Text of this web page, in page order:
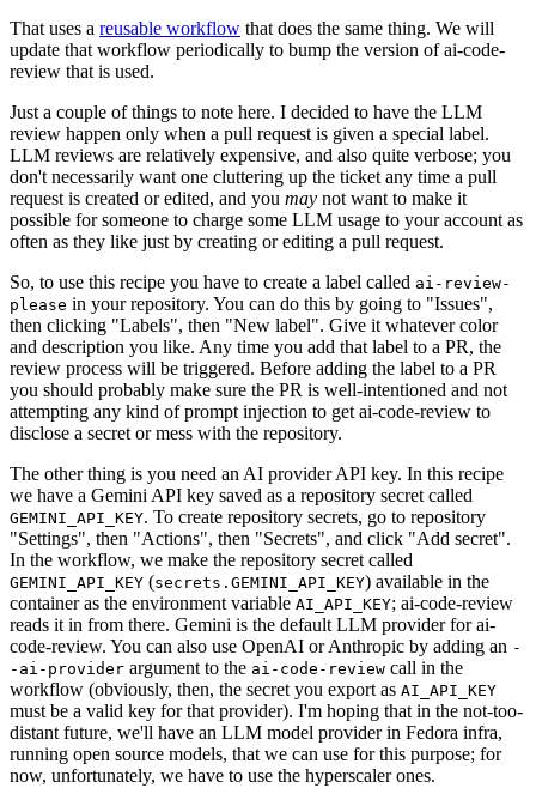
That uses a reusable workflow that does the same thing. We will
update that workflow periodically to bump the version of ai-code-
review that is used.
Just a couple of things to note here. I decided to have the LLM
review happen only when a pull request is given a special label.
LLM reviews are relatively expensive, and also quite verbose; you
don't necessarily want one cluttering up the ticket any time a pull
request is created or edited, and you may not want to make it
possible for someone to charge some LLM usage to your account as
often as they like just by creating or editing a pull request.
So, to use this recipe you have to create a label called ai-review-
please in your repository. You can do this by going to "Issues",
then clicking "Labels", then "New label". Give it whatever color
and description you like. Any time you add that label to a PR, the
review process will be triggered. Before adding the label to a PR
you should probably make sure the PR is well-intentioned and not
attempting any kind of prompt injection to get ai-code-review to
disclose a secret or mess with the repository.
The other thing is you need an AI provider API key. In this recipe
we have a Gemini API key saved as a repository secret called
GEMINI_API_KEY. To create repository secrets, go to repository
"Settings", then "Actions", then "Secrets", and click "Add secret".
In the workflow, we make the repository secret called
GEMINI_API_KEY (secrets.GEMINI_API_KEY) available in the
container as the environment variable AI_API_KEY; ai-code-review
reads it in from there. Gemini is the default LLM provider for ai-
code-review. You can also use OpenAI or Anthropic by adding an -
-ai-provider argument to the ai-code-review call in the
workflow (obviously, then, the secret you export as AI_API_KEY
must be a valid key for that provider). I'm hoping that in the not-too-
distant future, we'll have an LLM model provider in Fedora infra,
running open source models, that we can use for this purpose; for
now, unfortunately, we have to use the hyperscaler ones.